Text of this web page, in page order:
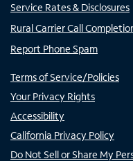
Service Rates & Disclosures
Rural Carrier Call
Report Phone Spam
Terms of Service/Policies
Your Privacy Rights
Accessibility
California Privacy Policy
Do Not Sell or Share My